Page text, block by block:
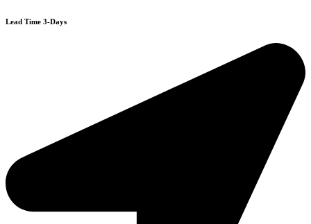
Lead Time 3-Days